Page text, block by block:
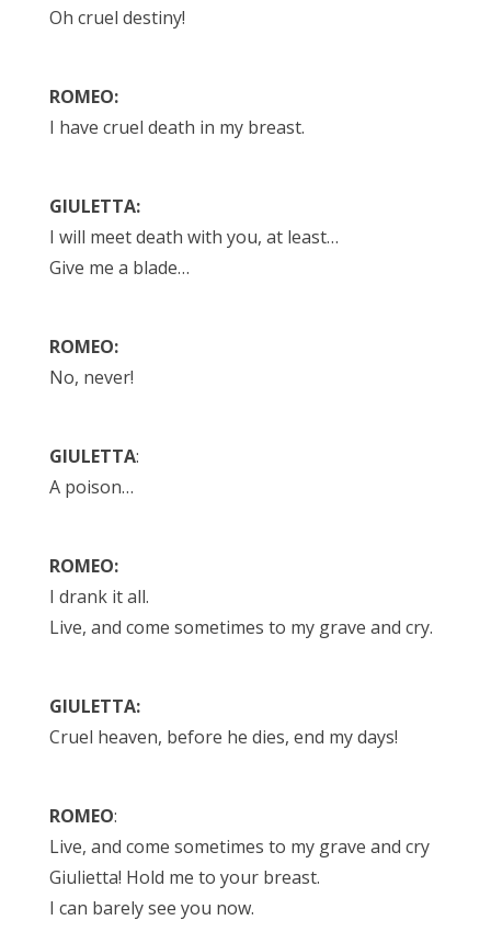
Oh cruel destiny!
ROMEO:
I have cruel death in my breast.
GIULETTA:
I will meet death with you, at least…
Give me a blade…
ROMEO:
No, never!
GIULETTA:
A poison…
ROMEO:
I drank it all.
Live, and come sometimes to my grave and cry.
GIULETTA:
Cruel heaven, before he dies, end my days!
ROMEO:
Live, and come sometimes to my grave and cry
Giulietta! Hold me to your breast.
I can barely see you now.